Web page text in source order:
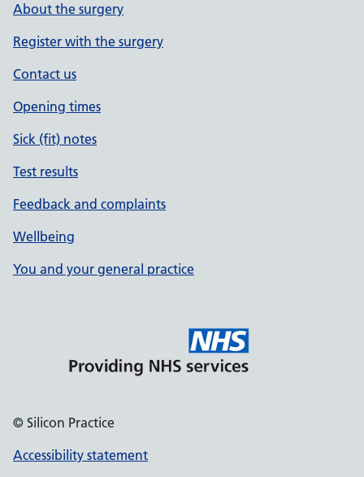
About the surgery
Register with the surgery
Contact us
Opening times
Sick (fit) notes
Test results
Feedback and complaints
Wellbeing
You and your general practice
© Silicon Practice
Accessibility statement